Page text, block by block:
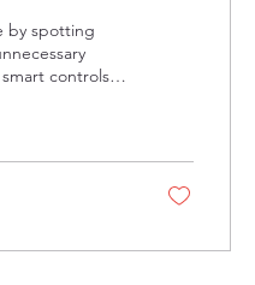
by spotting
controls,